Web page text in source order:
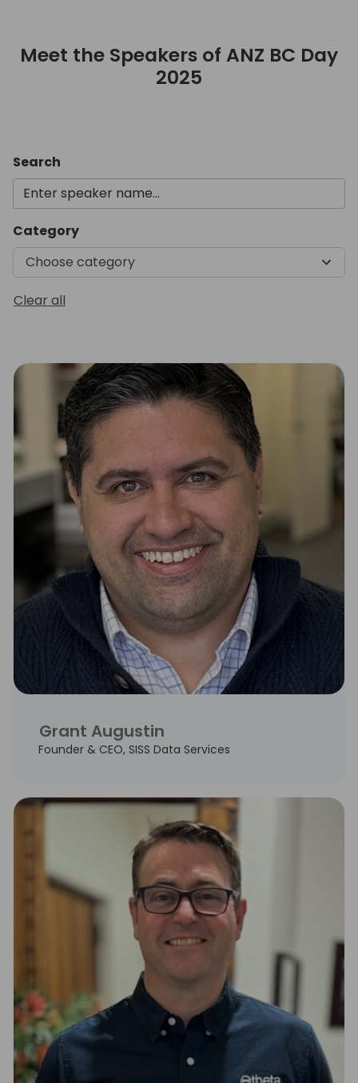
Meet the Speakers of ANZ BC Day
2025
Search
Category
Choose category
Clear all
Grant Augustin
Founder & CEO, SISS Data Services